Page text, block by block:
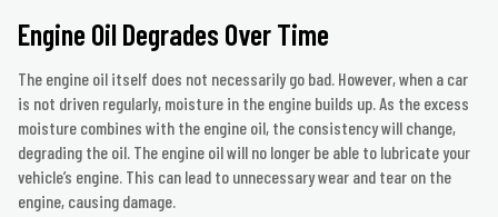
Engine Oil Degrades Over Time
The engine oil itself does not necessarily go bad. However, when a car
is not driven regularly, moisture in the engine builds up. As the excess
moisture combines with the engine oil, the consistency will change,
degrading the oil. The engine oil will no longer be able to lubricate your
vehicle’s engine. This can lead to unnecessary wear and tear on the
engine, causing damage.